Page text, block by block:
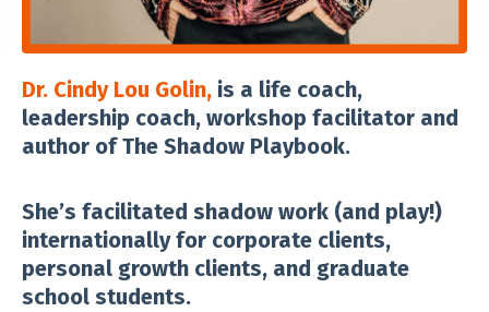
Dr. Cindy Lou Golin, is a life coach,
leadership coach, workshop facilitator and
author of The Shadow Playbook.
She’s facilitated shadow work (and play!)
internationally for corporate clients,
personal growth clients, and graduate
school students.